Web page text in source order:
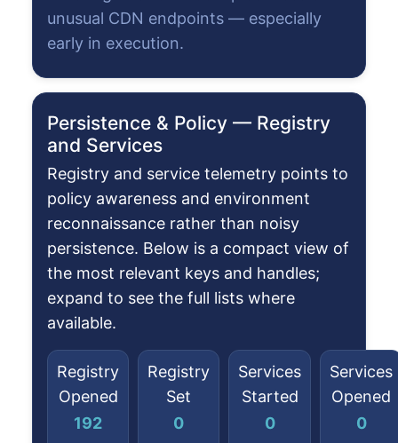
unusual CDN endpoints — especially
early in execution.
Persistence & Policy — Registry
and Services
Registry and service telemetry points to
policy awareness and environment
reconnaissance rather than noisy
persistence. Below is a compact view of
the most relevant keys and handles;
expand to see the full lists where
available.
Registry
Opened
192
Registry
Set
0
Services
Started
0
Services
Opened
0